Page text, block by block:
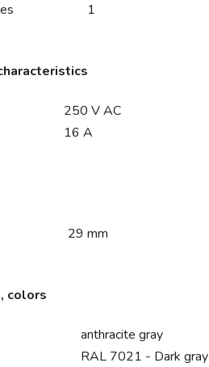
1
250 V AC
16 A
29 mm
colors
anthracite gray
RAL 7021 - Dark gray